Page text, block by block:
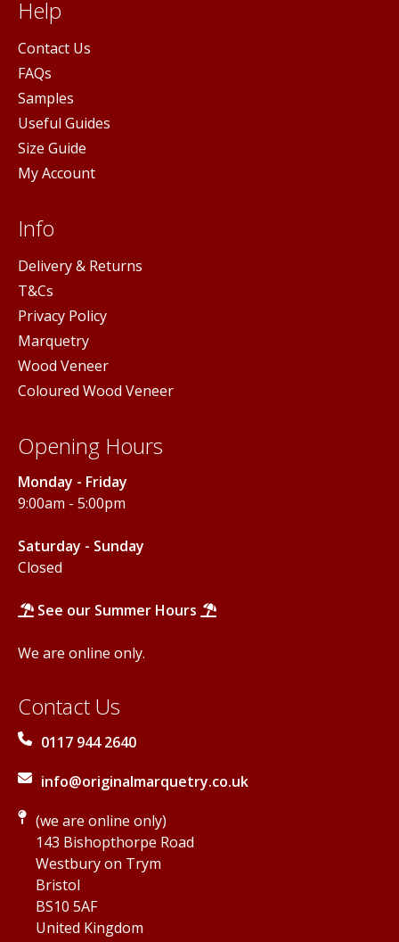
Help
Contact Us
FAQs
Samples
Useful Guides
Size Guide
My Account
Info
Delivery & Returns
T&Cs
Privacy Policy
Marquetry
Wood Veneer
Coloured Wood Veneer
Opening Hours
Monday - Friday
9:00am - 5:00pm
Saturday - Sunday
Closed
See our Summer Hours
We are online only.
Contact Us
0117 944 2640
info@originalmarquetry.co.uk
(we are online only)
143 Bishopthorpe Road
Westbury on Trym
Bristol
BS10 5AF
United Kingdom